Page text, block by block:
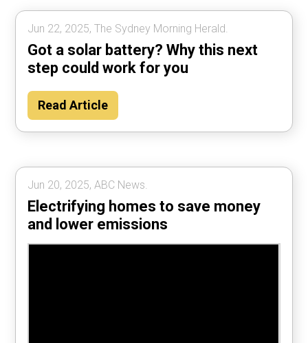
Jun 22, 2025, The Sydney Morning Herald.
Got a solar battery? Why this next
step could work for you
Read Article
Jun 20, 2025, ABC News.
Electrifying homes to save money
and lower emissions